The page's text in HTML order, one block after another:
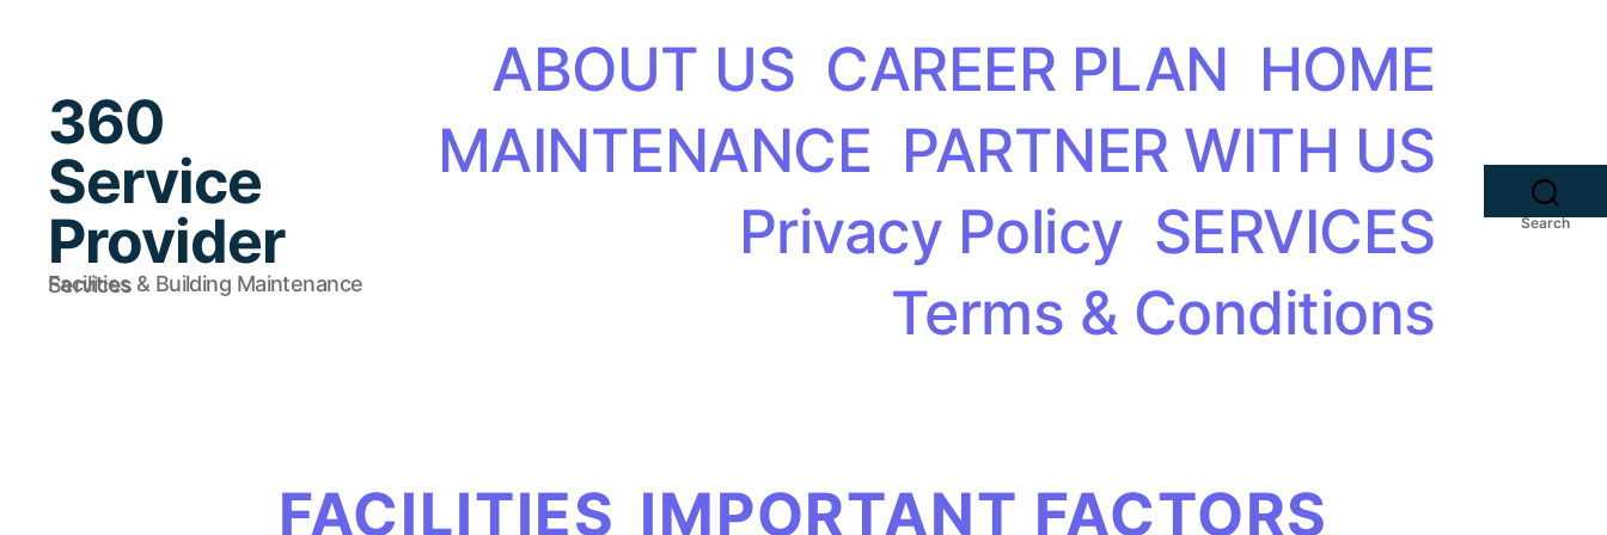
360
Service
Provider
Facilities & Building Maintenance Services
ABOUT US CAREER PLAN HOME
MAINTENANCE PARTNER WITH US
Privacy Policy SERVICES
Terms & Conditions
Search
FACILITIES IMPORTANT FACTORS